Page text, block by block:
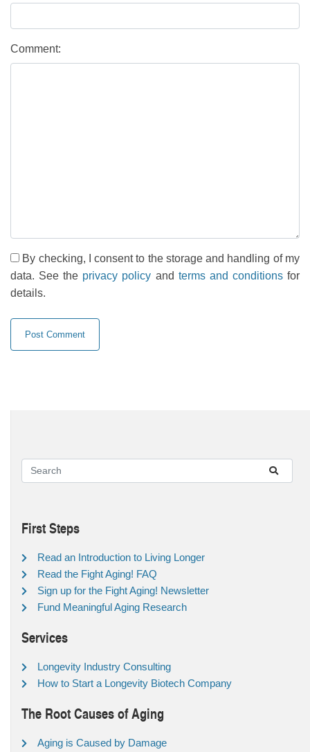
Comment:
By checking, I consent to the storage and handling of my
data. See the privacy policy and terms and conditionsfor
details.
First Steps
Read an Introduction to Living Longer
Read the Fight Aging! FAQ
Sign up for the Fight Aging! Newsletter
Fund Meaningful Aging Research
Services
Longevity Industry Consulting
How to Start a Longevity Biotech Company
The Root Causes of Aging
Aging is Caused by Damage